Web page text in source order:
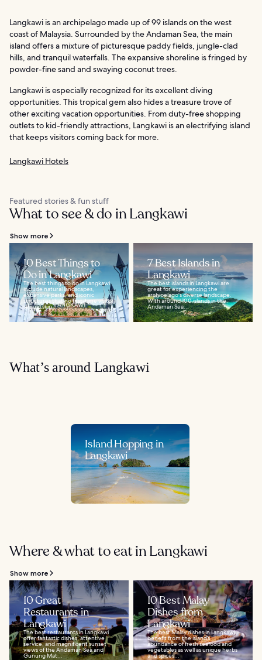
Langkawi is an archipelago made up of 99 islands on the west
coast of Malaysia. Surrounded by the Andaman Sea, the main
island offers a mixture of picturesque paddy fields, jungle-clad
hills, and tranquil waterfalls. The expansive shoreline is fringed by
powder-fine sand and swaying coconut trees.
Langkawi is especially recognized for its excellent diving
opportunities. This tropical gem also hides a treasure trove of
other exciting vacation opportunities. From duty-free shopping
outlets to kid-friendly attractions, Langkawi is an electrifying island
that keeps visitors coming back for more.
Langkawi Hotels
Featured stories & fun stuff
What to see & do in Langkawi
Show more
10 Best Things to
Do in Langkawi
The best things to do in Langkawi
include natural landscapes,
expansive parks, and iconic
structures that no first-time visitor
should skip...
7 Best Islands in
Langkawi
The best islands in Langkawi are
great for experiencing the
archipelago's diverse landscape.
With around 100 islands in the
Andaman Sea...
What’s around Langkawi
Island Hopping in
Langkawi
Where & what to eat in Langkawi
Show more
10 Great
Restaurants in
Langkawi
The best restaurants in Langkawi
offer fantastic dishes, attentive
service, and magnificent sunset
views of the Andaman Sea and
Gunung Mat...
10 Best Malay
Dishes from
Langkawi
The best Malay dishes in Langkawi
benefit from the island’s
abundance of fresh seafood and
vegetables as well as unique herbs
and spices...